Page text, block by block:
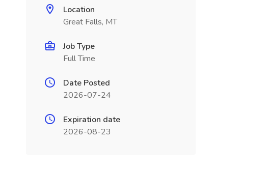
Location
Great Falls, MT
Job Type
Full Time
Date Posted
2026-07-24
Expiration date
2026-08-23